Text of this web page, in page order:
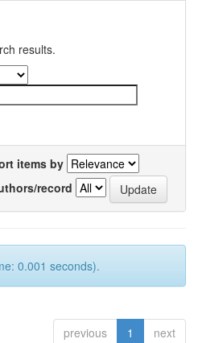
results.
items by
record
0.001 seconds).
previous 1 next